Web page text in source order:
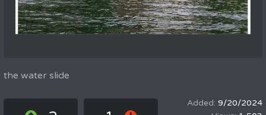
the water slide
9/20/2024